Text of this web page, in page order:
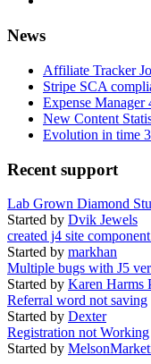
News
Affiliate Tracker
Stripe SCA
Expense Manager
New Content
Evolution in time 3
Recent support
Lab Grown Diamond
Started by Dvik Jewels
created j4 site
Started by markhan
Multiple bugs with J5
Started by Karen Harms
Referral word not saving
Started by Dexter
Registration not Working
Started by